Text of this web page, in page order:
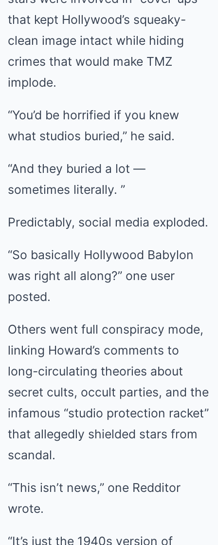
that kept Hollywood’s squeaky-
clean image intact while hiding
crimes that would make TMZ
implode.
“You’d be horrified if you knew
what studios buried,” he said.
“And they buried a lot —
sometimes literally. ”
Predictably, social media exploded.
“So basically Hollywood Babylon
was right all along?” one user
posted.
Others went full conspiracy mode,
linking Howard’s comments to
long-circulating theories about
secret cults, occult parties, and the
infamous “studio protection racket”
that allegedly shielded stars from
scandal.
“This isn’t news,” one Redditor
wrote.
“It’s just the 1940s version of